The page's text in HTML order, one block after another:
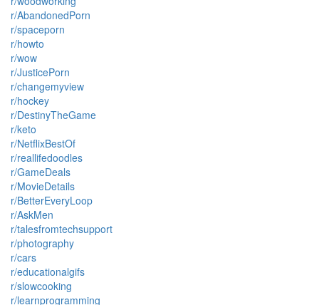
r/AbandonedPorn
r/spaceporn
r/howto
r/wow
r/JusticePorn
r/changemyview
r/hockey
r/DestinyTheGame
r/keto
r/NetflixBestOf
r/reallifedoodles
r/GameDeals
r/MovieDetails
r/BetterEveryLoop
r/AskMen
r/talesfromtechsupport
r/photography
r/cars
r/educationalgifs
r/slowcooking
r/learnprogramming